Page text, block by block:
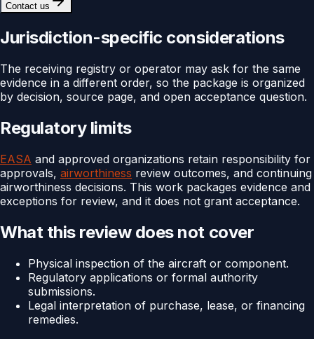
Contact us
Jurisdiction-specific considerations
The receiving registry or operator may ask for the same
evidence in a different order, so the package is organized
by decision, source page, and open acceptance question.
Regulatory limits
EASA and approved organizations retain responsibility for
approvals, airworthiness review outcomes, and continuing
airworthiness decisions. This work packages evidence and
exceptions for review, and it does not grant acceptance.
What this review does not cover
Physical inspection of the aircraft or component.
Regulatory applications or formal authority
submissions.
Legal interpretation of purchase, lease, or financing
remedies.